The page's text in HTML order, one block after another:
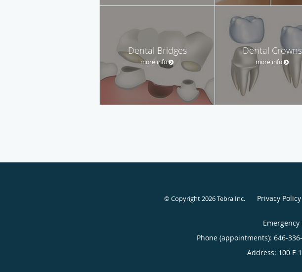
Dental Bridges
more info
Dental Crowns
more info
© Copyright 2026Tebra Inc. Privacy Policy
Emergency
Phone (appointments): 646-
Address: 100 E